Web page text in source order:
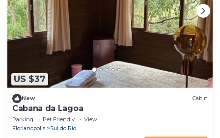
US $37
New Cabin
Cabana da Lagoa
Parking Pet Friendly
View
Florianopolis
Sul do Rio